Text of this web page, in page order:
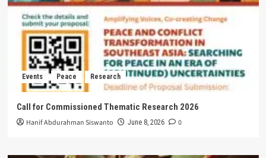
Events Peace Research
Call for Commissioned Thematic Research 2026
Hanif Abdurahman Siswanto June 8, 2026 0